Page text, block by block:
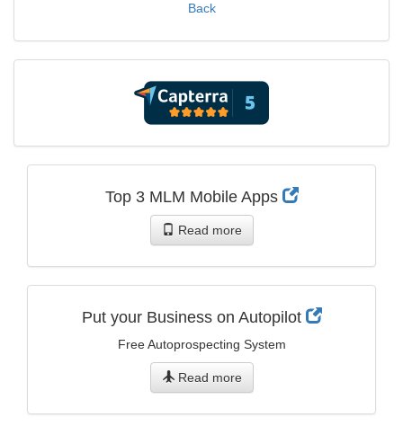
Back
Top 3 MLM Mobile Apps
Read more
Put your Business on Autopilot
Free Autoprospecting System
Read more